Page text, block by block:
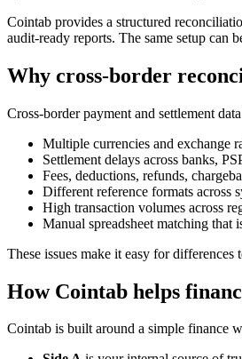
Cointab provides a structured
audit-ready reports. The same setup can
Why cross-border
Cross-border payment and settlement
Multiple currencies and exchange
Settlement delays across banks,
Fees, deductions, refunds,
Different reference formats across
High transaction volumes across
Manual spreadsheet matching
These issues make it easy for
How Cointab helps
Cointab is built around a simple finance